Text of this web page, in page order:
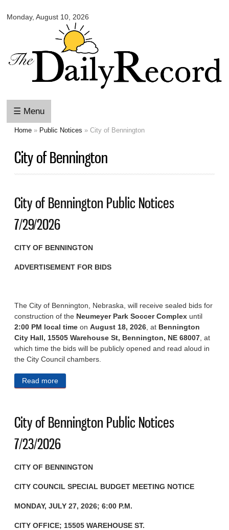
main
content
Monday, August 10, 2026
Daily
☰ Menu
Home » Public Notices » City of Bennington
City of Bennington
City of Bennington Public Notices
7/29/2026
CITY OF BENNINGTON
ADVERTISEMENT FOR BIDS
The City of Bennington, Nebraska, will receive sealed bids for
construction of the Neumeyer Park Soccer Complex until
2:00 PM local time onAugust 18, 2026, at Bennington
City Hall, 15505 Warehouse St, Bennington, NE 68007, at
which time the bids will be publicly opened and read aloud in
the City Council chambers.
Read more
City of Bennington Public Notices
7/23/2026
CITY OF BENNINGTON
CITY COUNCIL SPECIAL BUDGET MEETING NOTICE
MONDAY, JULY 27, 2026; 6:00 P.M.
CITY OFFICE; 15505 WAREHOUSE ST.